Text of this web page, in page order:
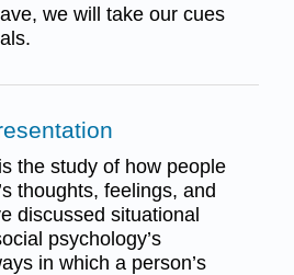
we will take our cues
the study of how people
thoughts, feelings, and
discussed situational
psychology’s
in which a person’s